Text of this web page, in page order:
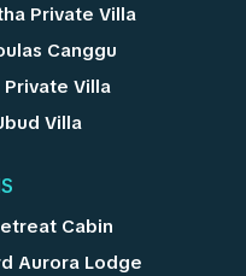
Private Villa
Canggu
Private Villa
Villa
Cabin
Aurora Lodge